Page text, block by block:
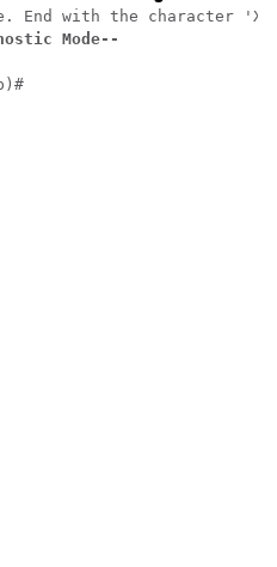
Mode--